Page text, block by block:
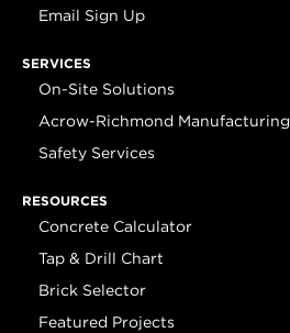
Email Sign Up
SERVICES
On-Site Solutions
Acrow-Richmond Manufacturing
Safety Services
RESOURCES
Concrete Calculator
Tap & Drill Chart
Brick Selector
Featured Projects